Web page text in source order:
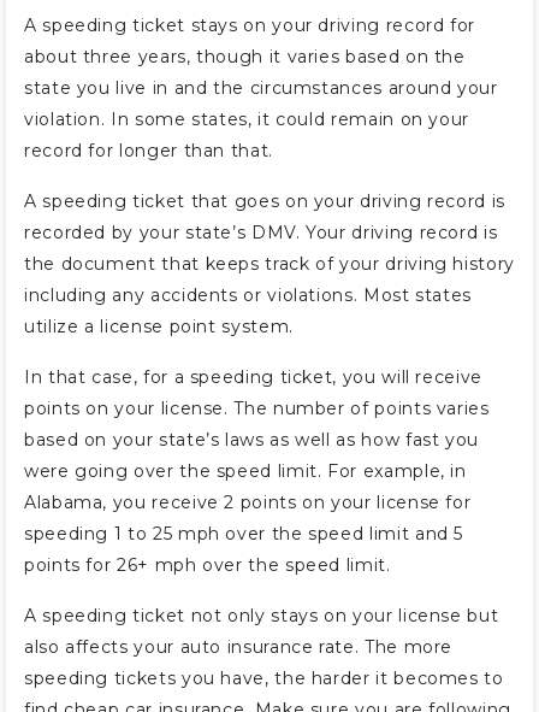
A speeding ticket stays on your driving record for
about three years, though it varies based on the
state you live in and the circumstances around your
violation. In some states, it could remain on your
record for longer than that.
A speeding ticket that goes on your driving record is
recorded by your state’s DMV. Your driving record is
the document that keeps track of your driving history
including any accidents or violations. Most states
utilize a license point system.
In that case, for a speeding ticket, you will receive
points on your license. The number of points varies
based on your state’s laws as well as how fast you
were going over the speed limit. For example, in
Alabama, you receive 2 points on your license for
speeding 1 to 25 mph over the speed limit and 5
points for 26+ mph over the speed limit.
A speeding ticket not only stays on your license but
also affects your auto insurance rate. The more
speeding tickets you have, the harder it becomes to